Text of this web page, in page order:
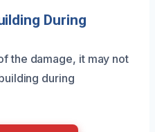
During
the damage, it may not
during